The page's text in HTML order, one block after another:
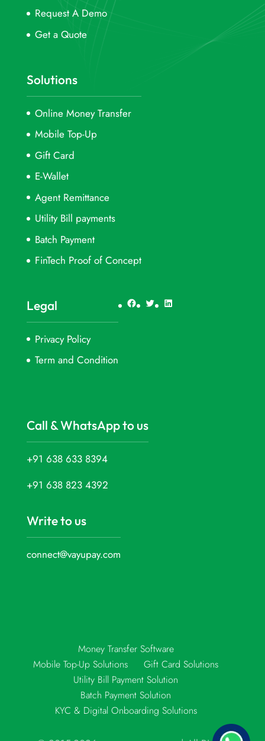
Request A Demo
Get a Quote
Solutions
Online Money Transfer
Mobile Top-Up
Gift Card
E-Wallet
Agent Remittance
Utility Bill payments
Batch Payment
FinTech Proof of Concept
Legal
Privacy Policy
Term and Condition
Facebook
TwitterLinkedIn
Call & WhatsApp to us
+91 638 633 8394
+91 638 823 4392
Write to us
connect@vayupay.com
Money Transfer Software
Mobile Top-Up Solutions
Gift Card Solutions
Utility Bill Payment Solution
Batch Payment Solution
KYC & Digital Onboarding Solutions